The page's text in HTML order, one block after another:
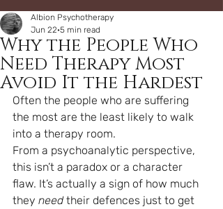
Why the People Who
Need Therapy Most
Avoid It the Hardest
Albion Psychotherapy
Jun 22 5 min read
Often the people who are suffering
the most are the least likely to walk
into a therapy room.
From a psychoanalytic perspective,
this isn’t a paradox or a character
flaw. It’s actually a sign of how much
they need their defences just to get